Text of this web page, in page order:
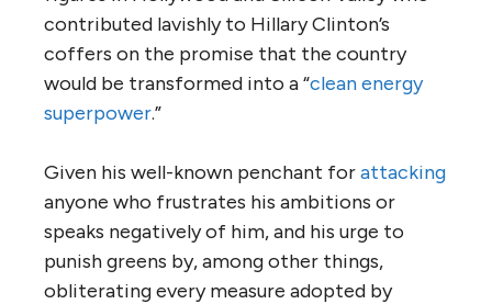
contributed lavishly to Hillary Clinton’s
coffers on the promise that the country
would be transformed into a “clean energy
superpower.”
Given his well-known penchant forattacking
anyone who frustrates his ambitions or
speaks negatively of him, and his urge to
punish greens by, among other things,
obliterating every measure adopted by